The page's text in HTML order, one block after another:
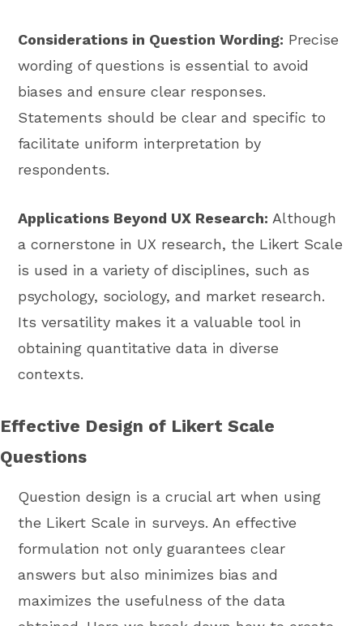
Considerations in Question Wording: Precise
wording of questions is essential to avoid
biases and ensure clear responses.
Statements should be clear and specific to
facilitate uniform interpretation by
respondents.
Applications Beyond UX Research: Although
a cornerstone in UX research, the Likert Scale
is used in a variety of disciplines, such as
psychology, sociology, and market research.
Its versatility makes it a valuable tool in
obtaining quantitative data in diverse
contexts.
Effective Design of Likert Scale
Questions
Question design is a crucial art when using
the Likert Scale in surveys. An effective
formulation not only guarantees clear
answers but also minimizes bias and
maximizes the usefulness of the data